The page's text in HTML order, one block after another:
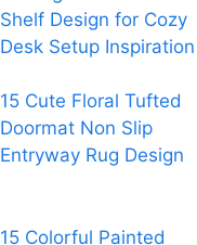
Shelf Design for Cozy
Desk Setup Inspiration
15 Cute Floral Tufted
Doormat Non Slip
Entryway Rug Design
15 Colorful Painted